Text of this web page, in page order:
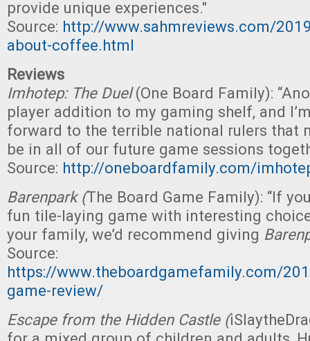
provide unique experiences."
Source: http://www.sahmreviews.com/
about-coffee.html
Reviews
Imhotep: The Duel(One Board Family):
player addition to my gaming shelf, and
forward to the terrible national rulers that
be in all of our future game sessions
Source: http://oneboardfamily.com/
Barenpark (The Board Game Family): “If
fun tile-laying game with interesting
your family, we’d recommend giving
Source:
https://www.theboardgamefamily.com/
game-review/
Escape from the Hidden Castle (